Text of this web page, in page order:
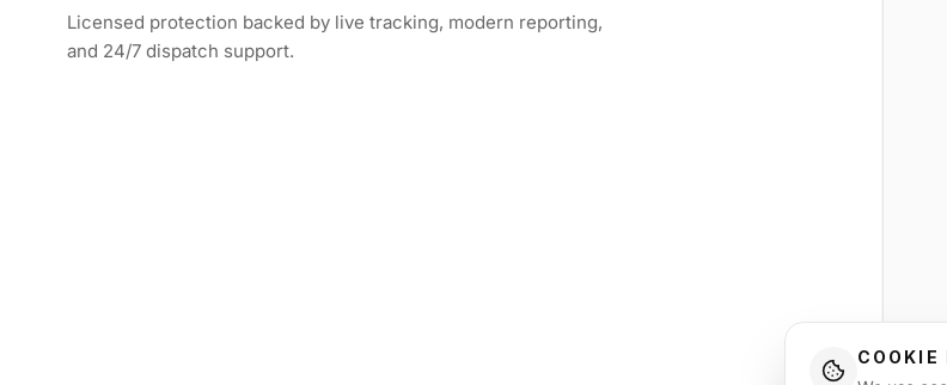
COOKIE
Licensed protection backed by live tracking, modern reporting,
and 24/7 dispatch support.